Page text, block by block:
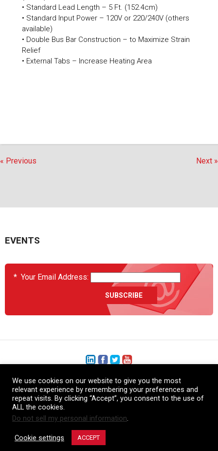
• Standard Lead Length – 5 Ft. (152.4cm)
• Standard Input Power – 120V or 220/240V (others
available)
• Double Bus Bar Construction – to Maximize Strain
Relief
• External Tabs – Increase Heating Area
« Previous Next »
EVENTS
* Your Email Address:
+1 (206) 575-1333
+44 (0) 1480 410740
86-21-52359043
© Copyright Heatcon, 2026. All rights reserved.
We use cookies on our website to give you the most
relevant experience by remembering your preferences and
repeat visits. By clicking “Accept”, you consent to the use of
ALL the cookies.
Do not sell my personal information.
Cookie settings ACCEPT